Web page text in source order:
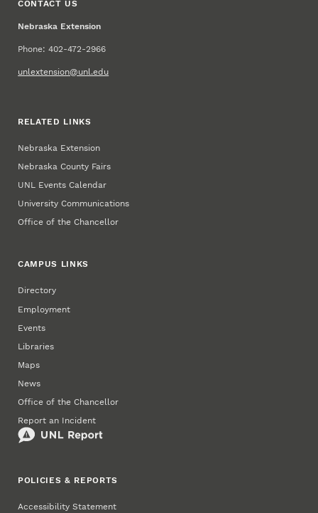
CONTACT US
Nebraska Extension
Phone: 402-472-2966
unlextension@unl.edu
RELATED LINKS
Nebraska Extension
Nebraska County Fairs
UNL Events Calendar
University Communications
Office of the Chancellor
CAMPUS LINKS
Directory
Employment
Events
Libraries
Maps
News
Office of the Chancellor
Report an Incident
POLICIES & REPORTS
Accessibility Statement